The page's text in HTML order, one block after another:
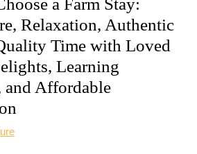
a Farm Stay:
Relaxation, Authentic
Time with Loved
Learning
and Affordable